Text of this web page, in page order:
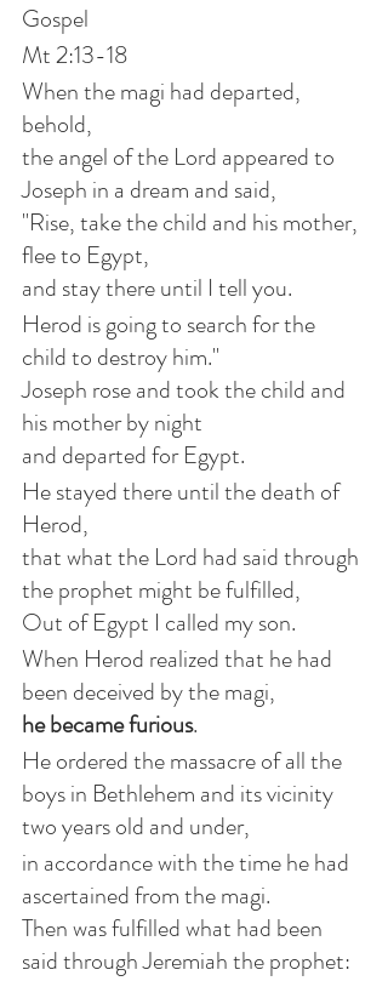
Gospel
Mt 2:13-18
When the magi had departed,
behold,
the angel of the Lord appeared to
Joseph in a dream and said,
"Rise, take the child and his mother,
flee to Egypt,
and stay there until I tell you.
Herod is going to search for the
child to destroy him."
Joseph rose and took the child and
his mother by night
and departed for Egypt.
He stayed there until the death of
Herod,
that what the Lord had said through
the prophet might be fulfilled,
Out of Egypt I called my son.
When Herod realized that he had
been deceived by the magi,
he became furious.
He ordered the massacre of all the
boys in Bethlehem and its vicinity
two years old and under,
in accordance with the time he had
ascertained from the magi.
Then was fulfilled what had been
said through Jeremiah the prophet: